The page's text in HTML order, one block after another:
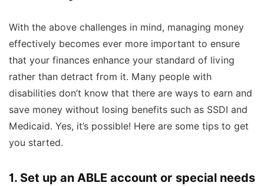
With the above challenges in mind, managing money
effectively becomes ever more important to ensure
that your finances enhance your standard of living
rather than detract from it. Many people with
disabilities don’t know that there are ways to earn and
save money without losing benefits such as SSDI and
Medicaid. Yes, it’s possible! Here are some tips to get
you started.
1. Set up an ABLE account or special needs